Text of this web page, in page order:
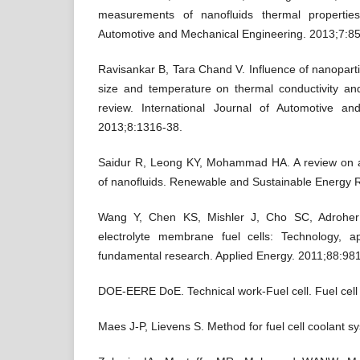
measurements of nanofluids thermal
Automotive and Mechanical Engineering.
Ravisankar B, Tara Chand V. Influence of
size and temperature on thermal conductivity
review. International Journal of Automotive
2013;8:1316-38.
Saidur R, Leong KY, Mohammad HA. A review on
of nanofluids. Renewable and Sustainable Energy
Wang Y, Chen KS, Mishler J, Cho SC,
electrolyte membrane fuel cells: Technology,
fundamental research. Applied Energy.
DOE-EERE DoE. Technical work-Fuel cell. Fuel
Maes J-P, Lievens S. Method for fuel cell coolant